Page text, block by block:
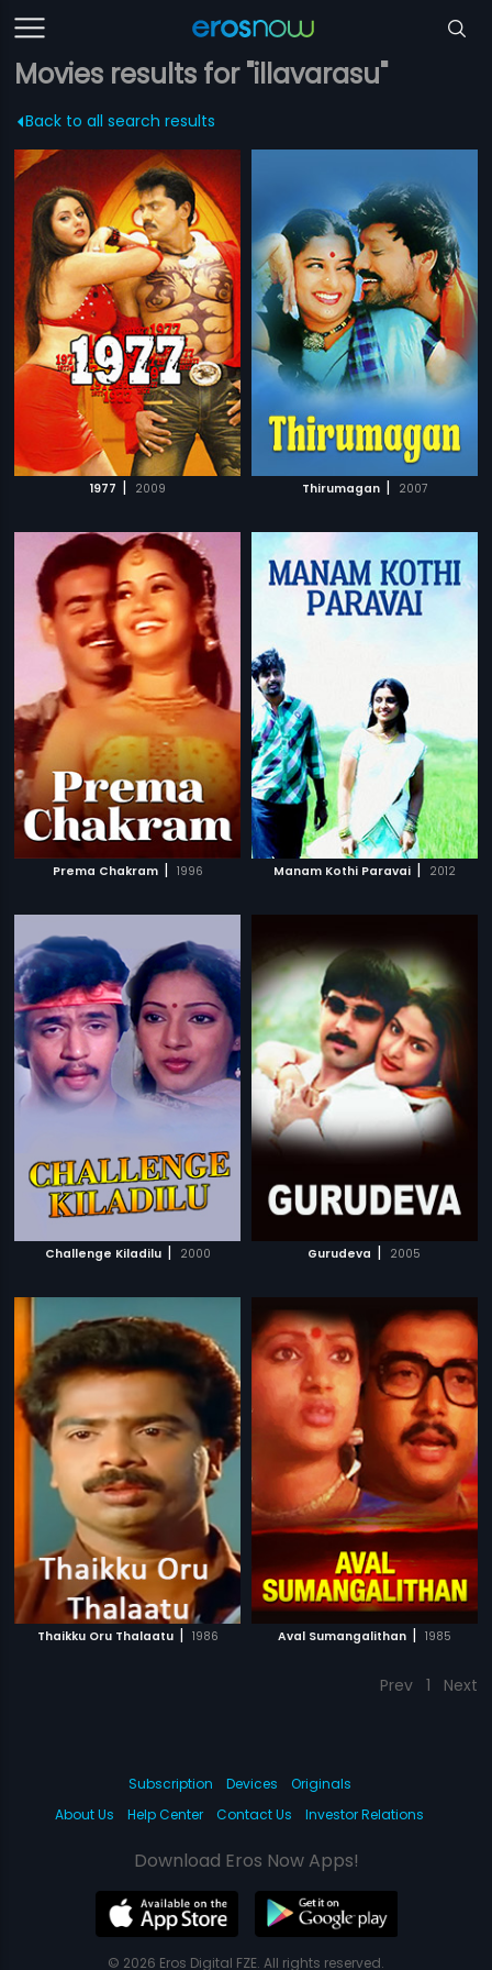
Movies results for "illavarasu"
Back to all search results
1977 | 2009 Thirumagan | 2007
Prema Chakram | 1996 Manam Kothi Paravai | 2012
Challenge Kiladilu | 2000 Gurudeva | 2005
Thaikku Oru Thalaatu | 1986 Aval Sumangalithan | 1985
Prev 1 Next
Subscription Devices
Originals
About Us
Help Center Contact Us Investor Relations
Download Eros Now Apps!
© 2026 Eros Digital FZE. All rights reserved.